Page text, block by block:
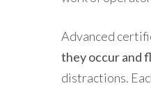
Advanced
they occur and
distractions.